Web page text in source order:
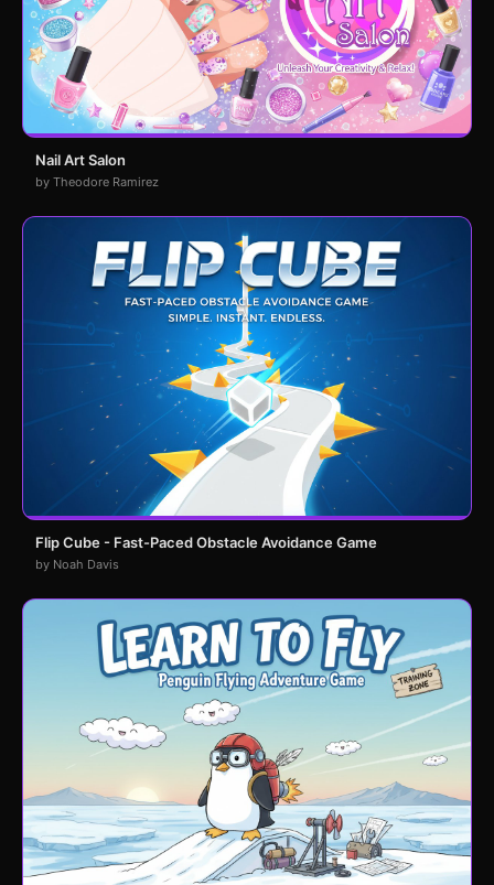
Nail Art Salon
by Theodore Ramirez
Flip Cube - Fast-Paced Obstacle Avoidance Game
by Noah Davis